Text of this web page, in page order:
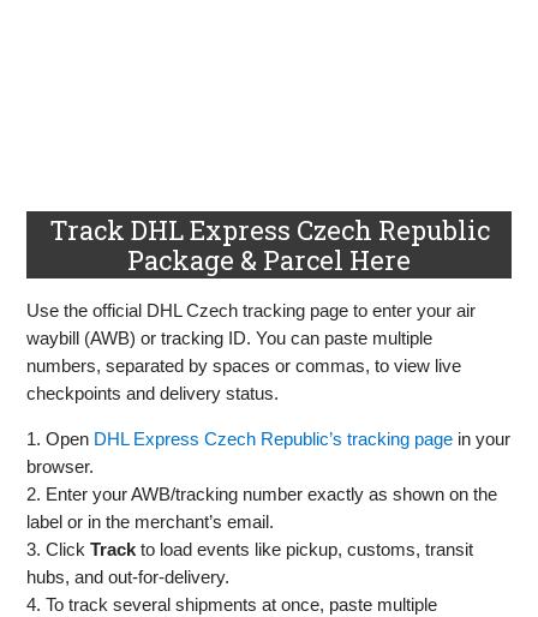
Track DHL Express Czech Republic
Package & Parcel Here
Use the official DHL Czech tracking page to enter your air
waybill (AWB) or tracking ID. You can paste multiple
numbers, separated by spaces or commas, to view live
checkpoints and delivery status.
1. Open DHL Express Czech Republic’s tracking page in your
browser.
2. Enter your AWB/tracking number exactly as shown on the
label or in the merchant’s email.
3. ClickTrack to load events like pickup, customs, transit
hubs, and out‑for‑delivery.
4. To track several shipments at once, paste multiple